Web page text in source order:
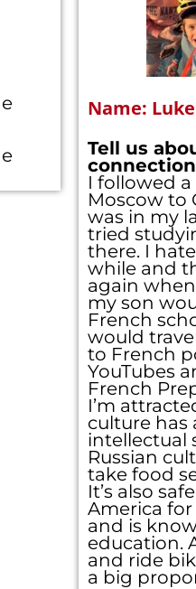
Name: Luke
Tell us
I followed
Moscow to
was in my
tried
there. I
while and
again
my son
French
would
to French
YouTubes
French
I’m
culture has
intellectual
Russian
take food
It’s also
America
and is
education.
and ride
a big